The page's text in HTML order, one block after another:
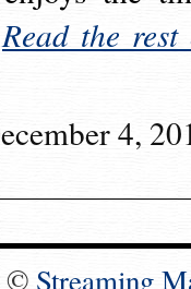
Read the rest
4,
© Streaming